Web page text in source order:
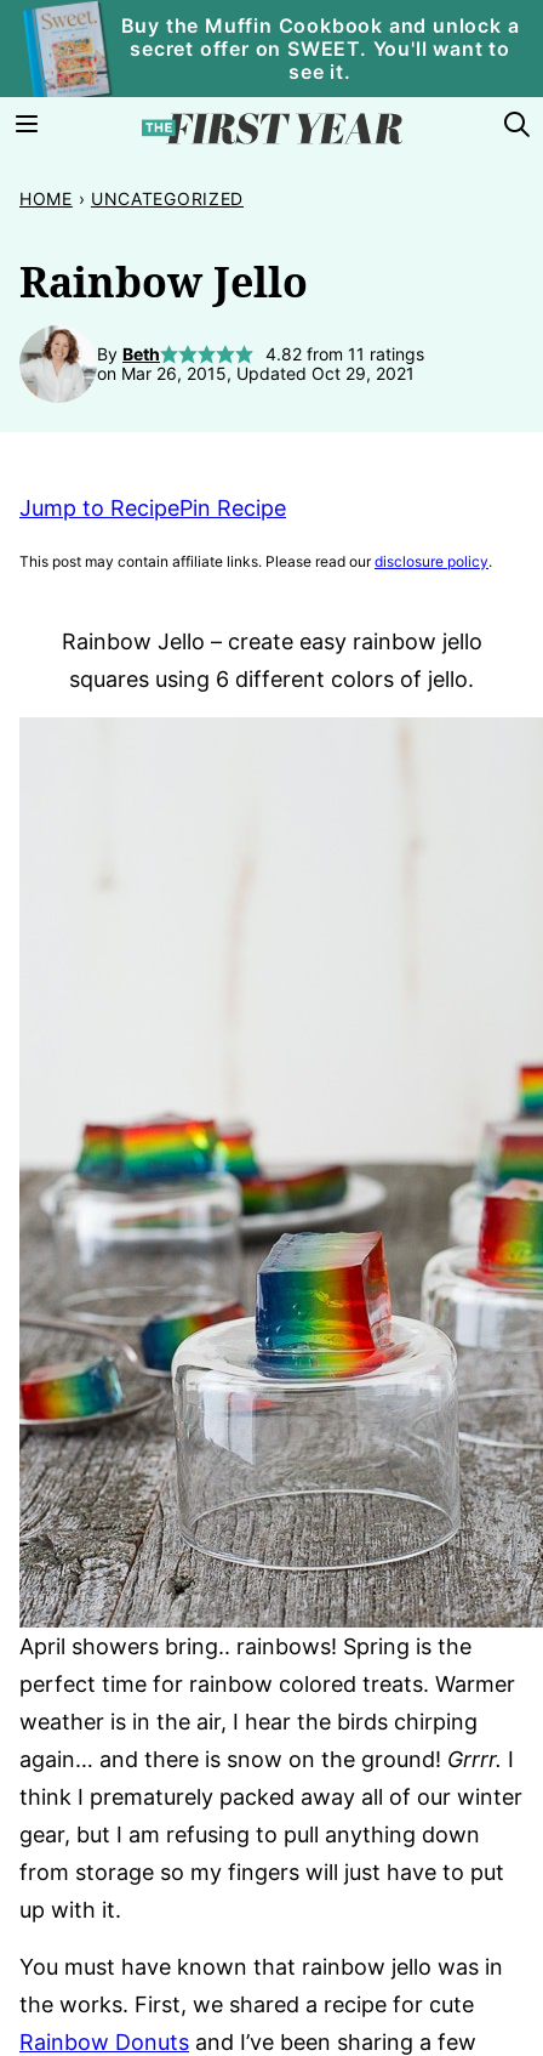
Skip
content
Buy the Muffin Cookbook and unlock a
secret offer on SWEET. You'll want to
see it.
HOME › UNCATEGORIZED
Rainbow Jello
By Beth 4.82from 11 ratings
on Mar 26, 2015, Updated Oct 29, 2021
Jump to RecipePin Recipe
This post may contain affiliate links. Please read ourdisclosure policy.
Rainbow Jello – create easy rainbow jello
squares using 6 different colors of jello.
April showers bring.. rainbows! Spring is the
perfect time for rainbow colored treats. Warmer
weather is in the air, I hear the birds chirping
again… and there is snow on the ground! Grrrr. I
think I prematurely packed away all of our winter
gear, but I am refusing to pull anything down
from storage so my fingers will just have to put
up with it.
You must have known that rainbow jello was in
the works. First, we shared a recipe for cute
Rainbow Donuts and I’ve been sharing a few